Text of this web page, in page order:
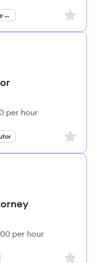
Hematology Oncology Specialist Sign
per hour
Sign
per hour
Sign